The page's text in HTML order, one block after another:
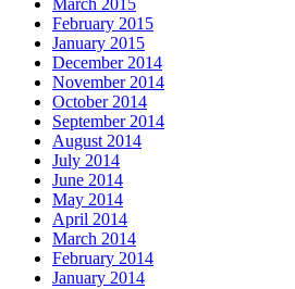
March 2015
February 2015
January 2015
December 2014
November 2014
October 2014
September 2014
August 2014
July 2014
June 2014
May 2014
April 2014
March 2014
February 2014
January 2014